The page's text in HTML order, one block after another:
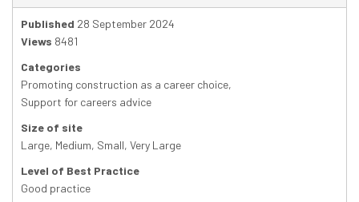
Published 28 September 2024
Views 8481
Categories
Promoting construction as a career choice,
Support for careers advice
Size of site
Large, Medium, Small, Very Large
Level of Best Practice
Good practice